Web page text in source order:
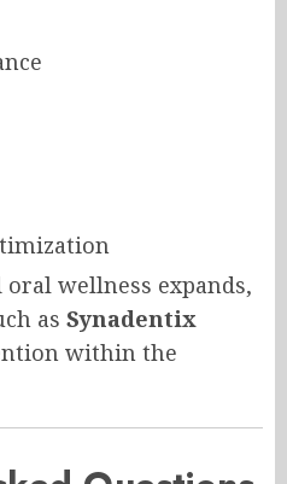
wellness expands,
as Synadentix
within the